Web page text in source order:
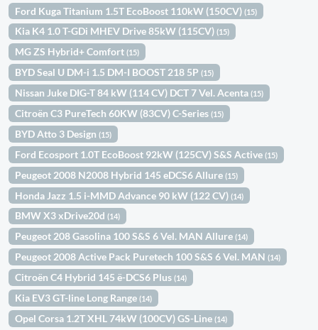
Ford Kuga Titanium 1.5T EcoBoost 110kW (150CV)(15)
Kia K4 1.0 T-GDi MHEV Drive 85kW (115CV)(15)
MG ZS Hybrid+ Comfort(15)
BYD Seal U DM-i 1.5 DM-I BOOST 218 5P(15)
Nissan Juke DIG-T 84 kW (114 CV) DCT 7 Vel. Acenta(15)
Citroën C3 PureTech 60KW (83CV) C-Series(15)
BYD Atto 3 Design(15)
Ford Ecosport 1.0T EcoBoost 92kW (125CV) S&S Active(15)
Peugeot 2008 N2008 Hybrid 145 eDCS6 Allure(15)
Honda Jazz 1.5 i-MMD Advance 90 kW (122 CV)(14)
BMW X3 xDrive20d(14)
Peugeot 208 Gasolina 100 S&S 6 Vel. MAN Allure(14)
Peugeot 2008 Active Pack Puretech 100 S&S 6 Vel. MAN(14)
Citroën C4 Hybrid 145 ë-DCS6 Plus(14)
Kia EV3 GT-line Long Range(14)
Opel Corsa 1.2T XHL 74kW (100CV) GS-Line(14)